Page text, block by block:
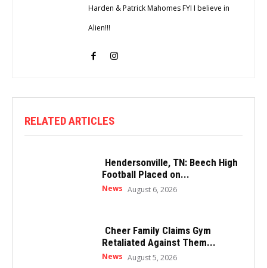
Harden & Patrick Mahomes FYI I believe in
Alien!!!
RELATED ARTICLES
Hendersonville, TN: Beech High
Football Placed on...
News August 6, 2026
Cheer Family Claims Gym
Retaliated Against Them...
News August 5, 2026